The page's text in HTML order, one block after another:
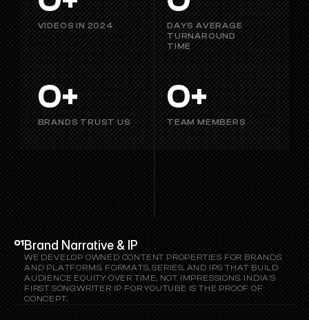
VIDEOS IN 2024
DAYS AVERAGE
TURNAROUND
TIME
0+
BRANDS TRUST US
0+
TEAM MEMBERS
01Brand Narrative & IP
WE DEVELOP OWNED CONTENT PROPERTIES FOR BRANDS
AND PLATFORMS. FORMATS, SERIES, AND IPS THAT BUILD
AUDIENCE EQUITY OVER TIME, NOT IMPRESSIONS. INDIA'S
FIRST SONGWRITER IP FOR YOUTUBE IS THE PROOF OF
CONCEPT.